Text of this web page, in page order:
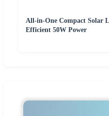
All-in-One Compact Solar
Efficient 50W Power